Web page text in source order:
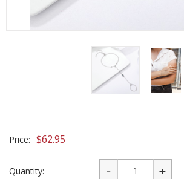
Price: $62.95
Quantity: